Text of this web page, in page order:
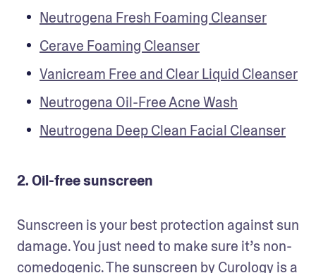
Neutrogena Fresh Foaming Cleanser
Cerave Foaming Cleanser
Vanicream Free and Clear Liquid Cleanser
Neutrogena Oil-Free Acne Wash
Neutrogena Deep Clean Facial Cleanser
2. Oil-free sunscreen
Sunscreen is your best protection against sun
damage. You just need to make sure it’s non-
comedogenic. The sunscreen by Curology is a